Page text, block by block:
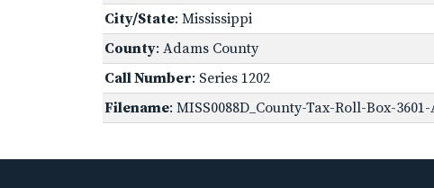
City/State: Mississippi
County: Adams County
Call Number: Series 1202
Filename: MISS0088D_County-Tax-Roll-Box-